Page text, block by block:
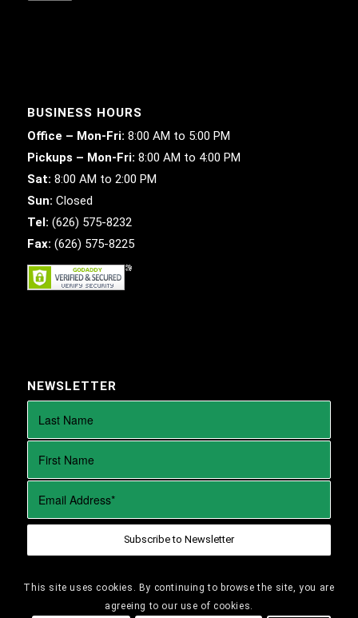
BUSINESS HOURS
Office – Mon-Fri: 8:00 AM to 5:00 PM
Pickups – Mon-Fri: 8:00 AM to 4:00 PM
Sat: 8:00 AM to 2:00 PM
Sun: Closed
Tel: (626) 575-8232
Fax: (626) 575-8225
NEWSLETTER
This site uses cookies. By continuing to browse the site, you are
agreeing to our use of cookies.